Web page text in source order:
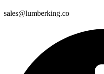
sales@lumberking.co